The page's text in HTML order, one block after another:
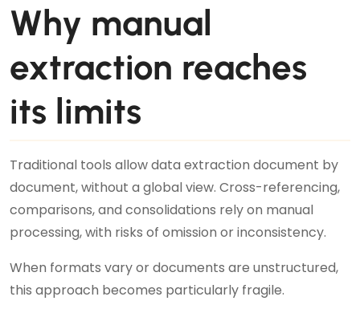
Why manual
extraction reaches
its limits
Traditional tools allow data extraction document by
document, without a global view. Cross-referencing,
comparisons, and consolidations rely on manual
processing, with risks of omission or inconsistency.
When formats vary or documents are unstructured,
this approach becomes particularly fragile.